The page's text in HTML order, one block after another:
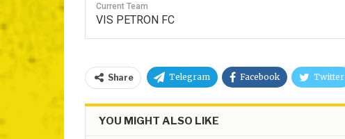
Current Team
VIS PETRON FC
Share Telegram Facebook Twitter
YOU MIGHT ALSO LIKE